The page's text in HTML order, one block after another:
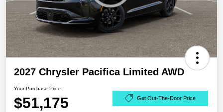
2027 Chrysler Pacifica Limited AWD
Your Purchase Price
$51,175 Get Out-The-Door Price